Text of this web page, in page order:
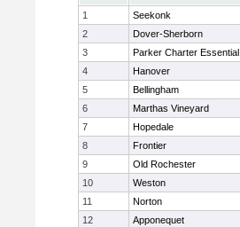
1
Seekonk
2
Dover-Sherborn
3
Parker Charter Essential
4
Hanover
5
Bellingham
6
Marthas Vineyard
7
Hopedale
8
Frontier
9
Old Rochester
10
Weston
11
Norton
12
Apponequet